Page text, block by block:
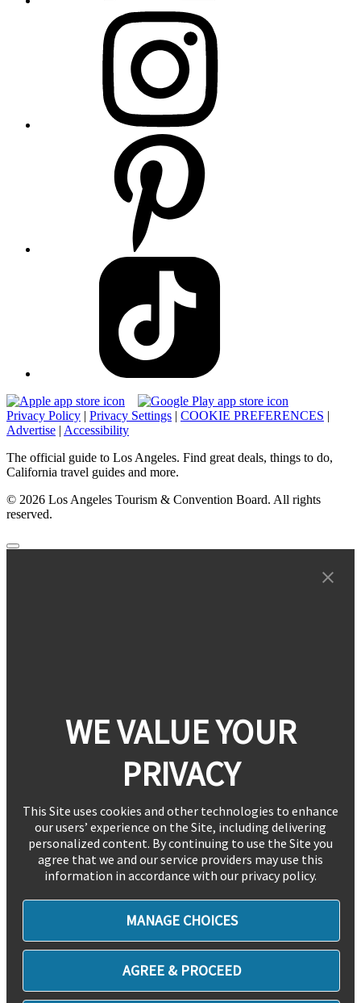
Privacy Policy | Privacy Settings | COOKIE PREFERENCES |
Advertise | Accessibility
The official guide to Los Angeles. Find great deals, things to do,
California travel guides and more.
© 2026 Los Angeles Tourism & Convention Board. All rights
reserved.
WE VALUE YOUR
PRIVACY
This Site uses cookies and other technologies to enhance
our users’ experience on the Site, including delivering
personalized content. By continuing to use the Site you
agree that we and our service providers may use this
information in accordance with our privacy policy.
MANAGE CHOICES
AGREE & PROCEED